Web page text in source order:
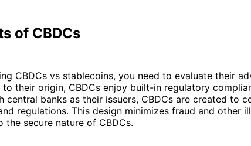
of CBDCs
CBDCs vs stablecoins, you need to evaluate their
to their origin, CBDCs enjoy built-in regulatory
central banks as their issuers, CBDCs are created to
regulations. This design minimizes fraud and other
the secure nature of CBDCs.